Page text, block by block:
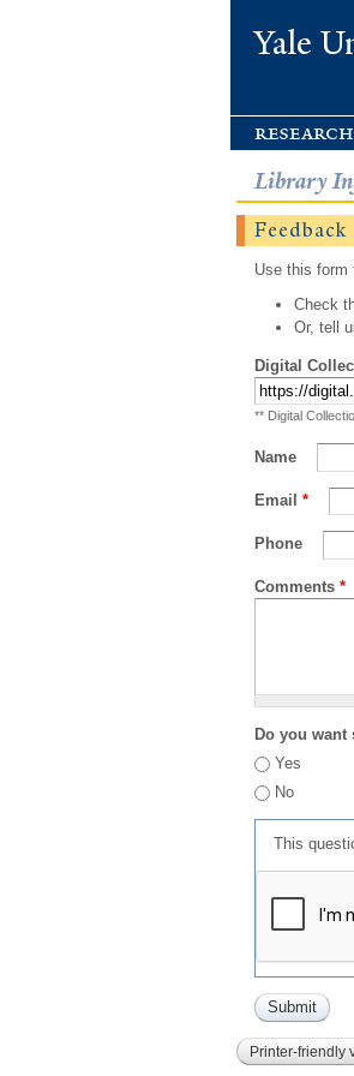
Yale
research
Library
Feedback
Use this form
Check
Or, tell
Digital
** Digital
Name
Email *
Phone
Comments *
Do you want
Yes
No
This
Printer-friendly